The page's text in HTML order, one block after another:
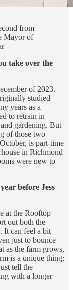
from
Mayor of
take over the
of 2023.
studied
years as a
to retrain in
gardening. But
of those two
is part-time
in Richmond
were new to
before Jess
at the Rooftop
out both the
It can feel a bit
just to bounce
as the farm grows,
is a unique thing;
tell the
with a longer